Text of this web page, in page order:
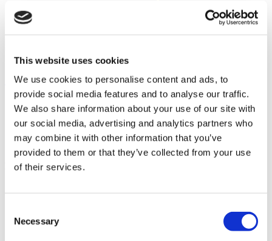
This website uses cookies
We use cookies to personalise content and ads, to
provide social media features and to analyse our traffic.
We also share information about your use of our site with
our social media, advertising and analytics partners who
may combine it with other information that you’ve
provided to them or that they’ve collected from your use
of their services.
Selection
Necessary
CyberKnife Treatment
Truebeam Please Inquire
Brain Tumour Treatment Please Inquire
Show More +
Services
Airport Pick-up
Hotel Booking
Translation Services
Online doctor consultation
Premises
Wheelchair accessible toilet